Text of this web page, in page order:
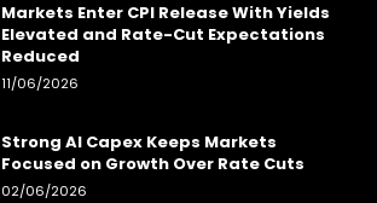
Markets Enter CPI Release With Yields
Elevated and Rate-Cut Expectations
Reduced
11/06/2026
Strong AI Capex Keeps Markets
Focused on Growth Over Rate Cuts
02/06/2026